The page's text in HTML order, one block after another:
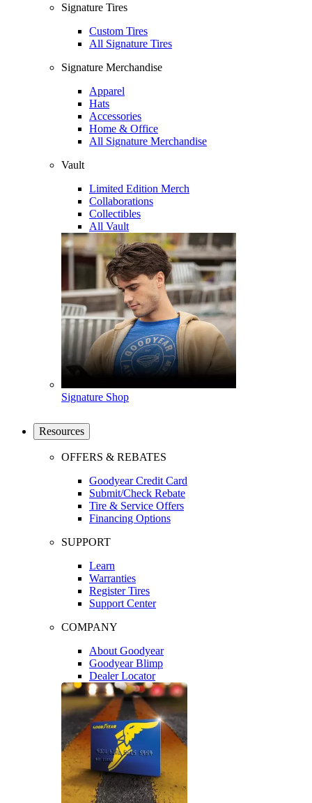
Signature Tires
Custom Tires
All Signature Tires
Signature Merchandise
Apparel
Hats
Accessories
Home & Office
All Signature Merchandise
Vault
Limited Edition Merch
Collaborations
Collectibles
All Vault
Signature Shop
Resources
OFFERS & REBATES
Goodyear Credit Card
Submit/Check Rebate
Tire & Service Offers
Financing Options
SUPPORT
Learn
Warranties
Register Tires
Support Center
COMPANY
About Goodyear
Goodyear Blimp
Dealer Locator